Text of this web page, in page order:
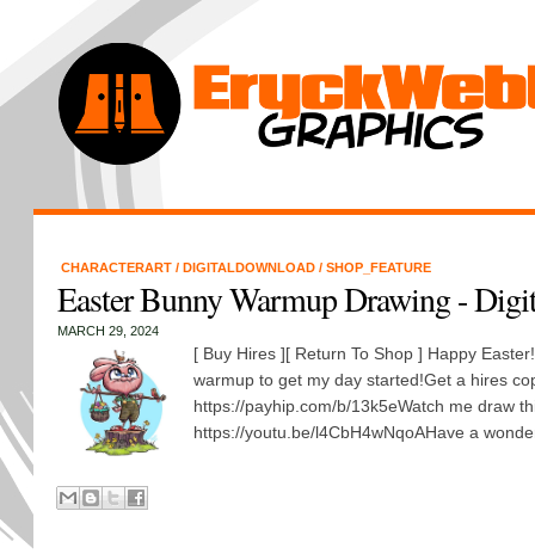
CHARACTERART / DIGITALDOWNLOAD / SHOP_FEATURE
Easter Bunny Warmup Drawing -
MARCH 29, 2024
[ Buy Hires ][ Return To Shop ] Happy
warmup to get my day started!Get a hires
https://payhip.com/b/13k5eWatch me draw
https://youtu.be/l4CbH4wNqoAHave a